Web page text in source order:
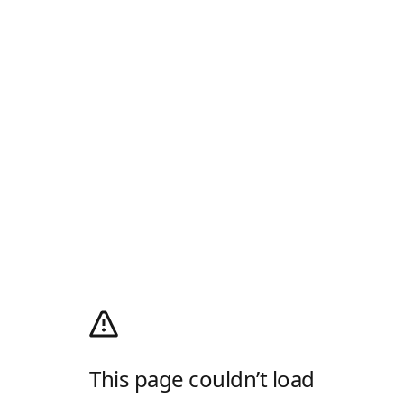
This page couldn’t load